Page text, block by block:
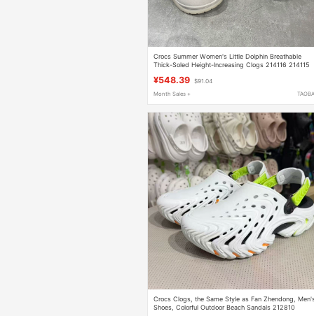
Crocs Summer Women's Little Dolphin Breathable
Thick-Soled Height-Increasing Clogs 214116 214115
¥548.39 $91.04
Month Sales +
Crocs Clogs, the Same Style as Fan Zhendong,
Shoes, Colorful Outdoor Beach Sandals 212810